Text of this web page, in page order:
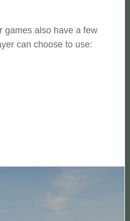
games also have a few
can choose to use: